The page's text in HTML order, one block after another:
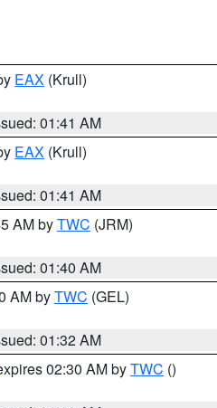
EAX (Krull)
01:41 AM
EAX (Krull)
01:41 AM
AM byTWC (JRM)
01:40 AM
AM byTWC (GEL)
01:32 AM
02:30 AM byTWC ()